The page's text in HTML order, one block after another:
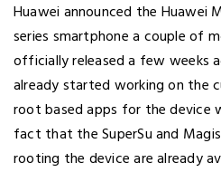
Huawei announced the Huawei
series smartphone a couple of
officially released a few weeks
already started working on the
root based apps for the device
fact that the SuperSu and
rooting the device are already